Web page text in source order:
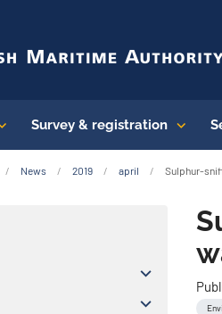
Survey & registration
News 2019 april Sulphur-